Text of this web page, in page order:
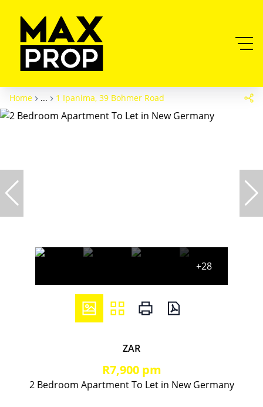
Home ... 1 Ipanima, 39 Bohmer Road
+28
ZAR
R7,900 pm
2 Bedroom Apartment To Let in New Germany